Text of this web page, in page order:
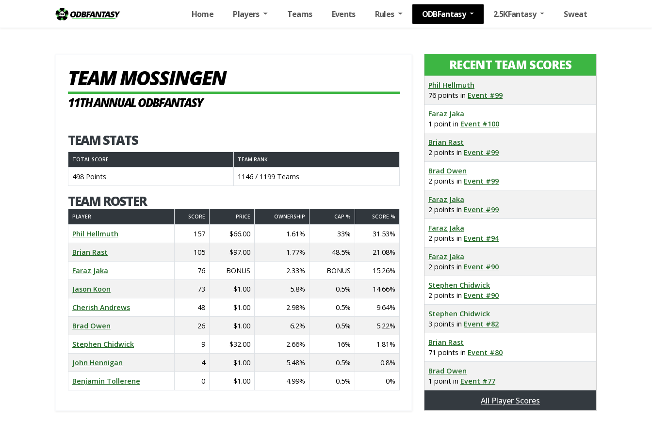
Home Players Teams Events Rules ODBFantasy 2.5KFantasy Sweat
TEAM MOSSINGEN
11TH ANNUAL ODBFANTASY
TEAM STATS
TOTAL SCORE TEAM RANK
498 Points 1146 / 1199 Teams
TEAM ROSTER
PLAYER SCORE PRICE OWNERSHIP CAP % SCORE %
Phil Hellmuth 157 $66.00 1.61% 33%
31.53%
Brian Rast
105 $97.00 1.77% 48.5%
21.08%
Faraz Jaka
76 BONUS 2.33% BONUS
15.26%
Jason Koon
73 $1.00 5.8% 0.5%
14.66%
Cherish Andrews
48 $1.00 2.98% 0.5%
9.64%
Brad Owen
26 $1.00 6.2% 0.5%
5.22%
Stephen Chidwick
9 $32.00 2.66% 16%
1.81%
John Hennigan
4 $1.00 5.48% 0.5%
0.8%
Benjamin Tollerene
0 $1.00 4.99% 0.5% 0%
RECENT TEAM SCORES
Phil Hellmuth
76 points in Event #99
Faraz Jaka
1 point in Event #100
Brian Rast
2 points in Event #99
Brad Owen
2 points in Event #99
Faraz Jaka
2 points in Event #99
Faraz Jaka
2 points in Event #94
Faraz Jaka
2 points in Event #90
Stephen Chidwick
2 points in Event #90
Stephen Chidwick
3 points in Event #82
Brian Rast
71 points in Event #80
Brad Owen
1 point in Event #77
All Player Scores